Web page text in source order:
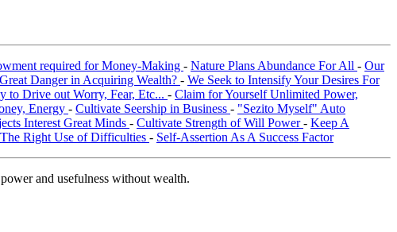
required for Money-Making - Nature Plans Abundance For All - Our
Danger in Acquiring Wealth? - We Seek to Intensify Your Desires For
to Drive out Worry, Fear, Etc... - Claim for Yourself Unlimited Power,
Energy - Cultivate Seership in Business - "Sezito Myself" Auto
Interest Great Minds - Cultivate Strength of Will Power- Keep A
The Right Use of Difficulties - Self-Assertion As A Success Factor
and usefulness without wealth.